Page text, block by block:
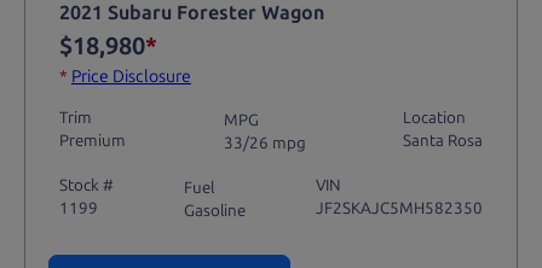
2021 Subaru Forester Wagon
$18,980*
* Price Disclosure
Trim
Premium
MPG
33/26 mpg
Location
Santa Rosa
Stock #
1199
Fuel
Gasoline
VIN
JF2SKAJC5MH582350